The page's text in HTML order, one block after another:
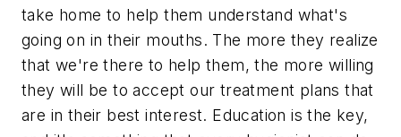
take home to help them understand what's
going on in their mouths. The more they realize
that we're there to help them, the more willing
they will be to accept our treatment plans that
are in their best interest. Education is the key,